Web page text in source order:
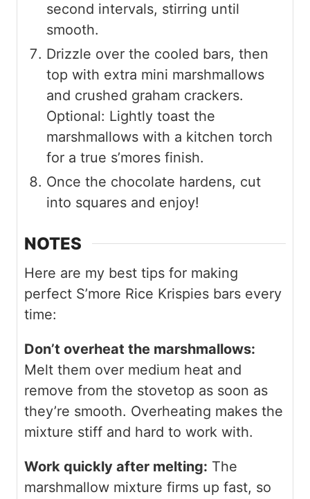
second intervals, stirring until
smooth.
Drizzle over the cooled bars, then
top with extra mini marshmallows
and crushed graham crackers.
Optional: Lightly toast the
marshmallows with a kitchen torch
for a true s’mores finish.
Once the chocolate hardens, cut
into squares and enjoy!
NOTES
Here are my best tips for making
perfect S’more Rice Krispies bars every
time:
Don’t overheat the marshmallows:
Melt them over medium heat and
remove from the stovetop as soon as
they’re smooth. Overheating makes the
mixture stiff and hard to work with.
Work quickly after melting: The
marshmallow mixture firms up fast, so